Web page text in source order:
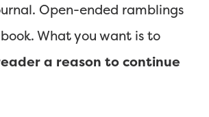
Open-ended ramblings
What you want is to
a reason to continue